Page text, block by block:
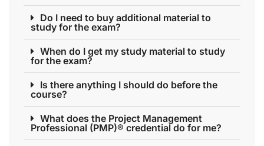
Do I need to buy additional material to
study for the exam?
When do I get my study material to study
for the exam?
Is there anything I should do before the
course?
What does the Project Management
Professional (PMP)® credential do for me?